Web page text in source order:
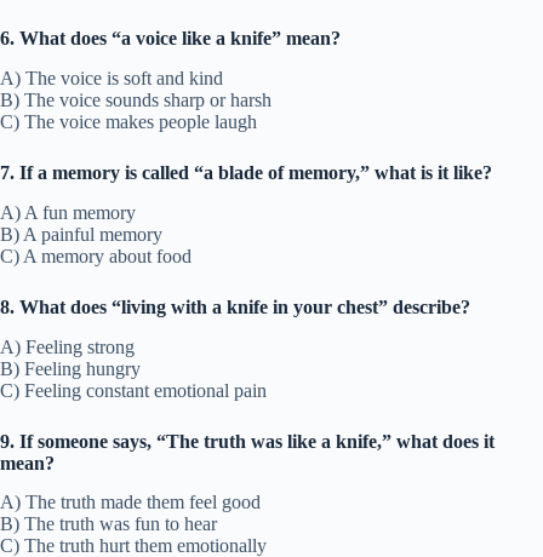
6. What does “a voice like a knife” mean?
A) The voice is soft and kind
B) The voice sounds sharp or harsh
C) The voice makes people laugh
7. If a memory is called “a blade of memory,” what is it like?
A) A fun memory
B) A painful memory
C) A memory about food
8. What does “living with a knife in your chest” describe?
A) Feeling strong
B) Feeling hungry
C) Feeling constant emotional pain
9. If someone says, “The truth was like a knife,” what does it
mean?
A) The truth made them feel good
B) The truth was fun to hear
C) The truth hurt them emotionally